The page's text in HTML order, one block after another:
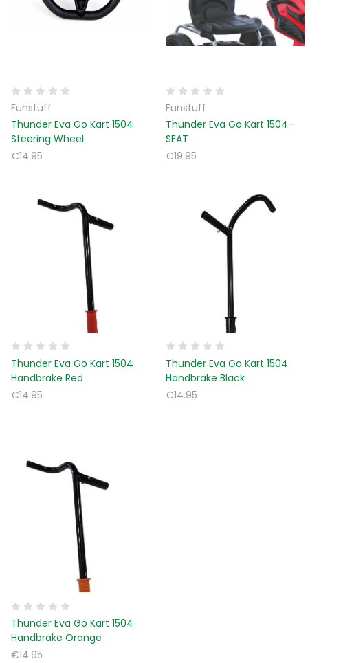
Funstuff
Thunder Eva Go Kart 1504
Steering Wheel
€14.95
Funstuff
Thunder Eva Go Kart 1504-
SEAT
€19.95
Thunder Eva Go Kart 1504
Handbrake Red
€14.95
Thunder Eva Go Kart 1504
Handbrake Black
€14.95
Thunder Eva Go Kart 1504
Handbrake Orange
€14.95